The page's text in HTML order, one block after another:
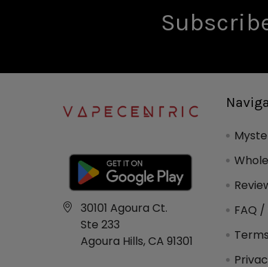
30101 Agoura Ct.
Ste 233
Agoura Hills, CA 91301
FAQ